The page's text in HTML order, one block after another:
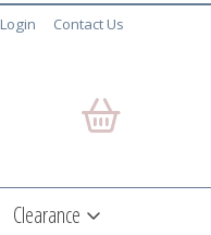
Login Contact Us
Clearance